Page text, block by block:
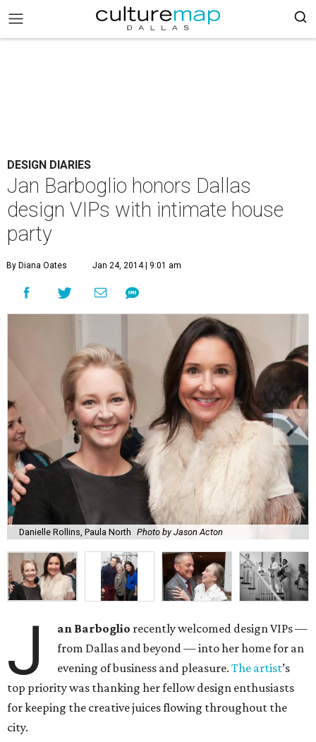
DESIGN DIARIES
Jan Barboglio honors Dallas
design VIPs with intimate house
party
By Diana Oates Jan 24, 2014 | 9:01 am
Danielle Rollins, Paula North Photo by Jason Acton
J an Barboglio recently welcomed design VIPs —
from Dallas and beyond — into her home for an
evening of business and pleasure.The artist’s
top priority was thanking her fellow design enthusiasts
for keeping the creative juices flowing throughout the
city.